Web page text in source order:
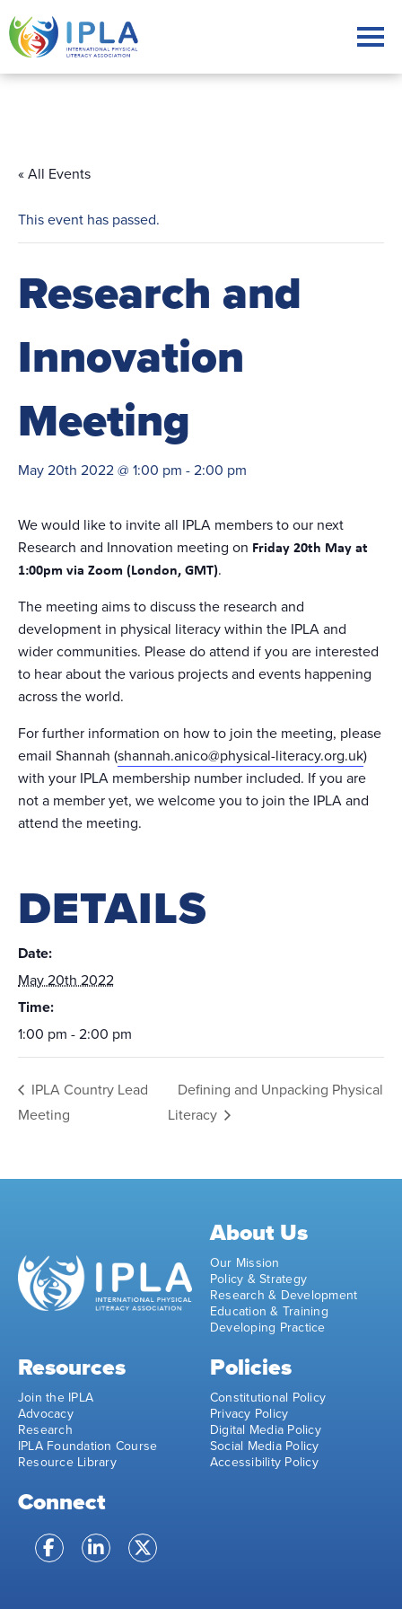
« All Events
This event has passed.
Research and
Innovation
Meeting
May 20th 2022 @ 1:00 pm -2:00 pm
We would like to invite all IPLA members to our next
Research and Innovation meeting on Friday 20th May at
1:00pm via Zoom (London, GMT).
The meeting aims to discuss the research and
development in physical literacy within the IPLA and
wider communities. Please do attend if you are interested
to hear about the various projects and events happening
across the world.
For further information on how to join the meeting, please
email Shannah (shannah.anico@physical-literacy.org.uk)
with your IPLA membership number included. If you are
not a member yet, we welcome you to join the IPLA and
attend the meeting.
DETAILS
Date:
May 20th 2022
Time:
1:00 pm - 2:00 pm
IPLA Country Lead
Meeting
Defining and Unpacking Physical
Literacy
About Us
Our Mission
Policy & Strategy
Research & Development
Education & Training
Developing Practice
Resources
Join the IPLA
Advocacy
Research
IPLA Foundation Course
Resource Library
Policies
Constitutional Policy
Privacy Policy
Digital Media Policy
Social Media Policy
Accessibility Policy
Connect